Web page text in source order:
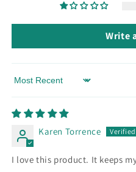
Write
Sort by
Karen Torrence
I love this product. It keeps